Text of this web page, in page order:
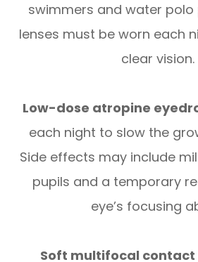
swimmers and water polo
lenses must be worn each
clear vision.
Low-dose atropine
each night to slow the
Side effects may include
pupils and a temporary
eye’s focusing
Soft multifocal contact